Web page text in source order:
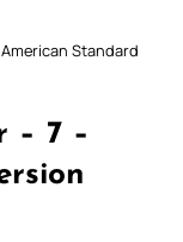
Standard
– 7 –